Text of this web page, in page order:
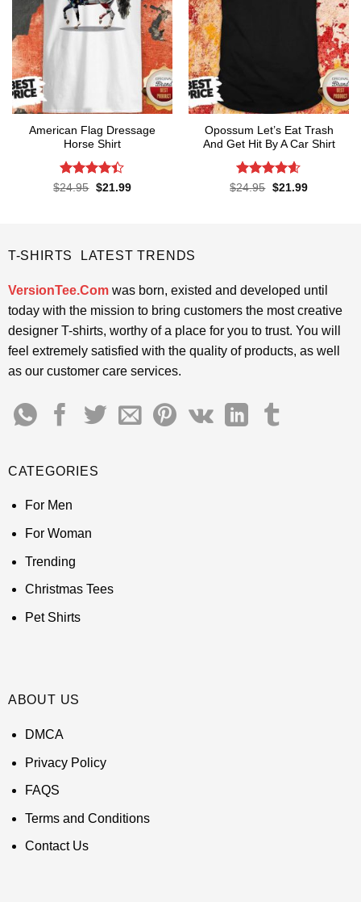
American Flag Dressage
Horse Shirt
Rated4.4
$24.95 Original
$21.99Current
Opossum Let’s Eat Trash
And Get Hit By A Car Shirt
Rated4.55
$24.95 Original
$21.99Current
T-SHIRTS LATEST TRENDS
VersionTee.Comwas born, existed and developed until
today with the mission to bring customers the most creative
designer T-shirts, worthy of a place for you to trust. You will
feel extremely satisfied with the quality of products, as well
as our customer care services.
CATEGORIES
For Men
For Woman
Trending
Christmas Tees
Pet Shirts
ABOUT US
DMCA
Privacy Policy
FAQS
Terms and Conditions
Contact Us